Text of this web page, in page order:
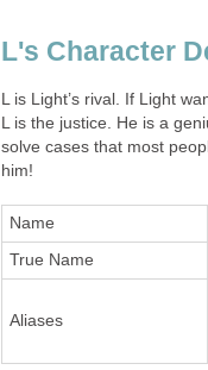
L's Character
L is Light’s rival. If Light
L is the justice. He is a
solve cases that most
him!
Name
True Name
Aliases